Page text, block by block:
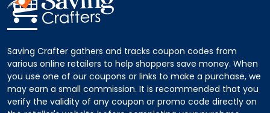
Saving Crafter gathers and tracks coupon codes from
various online retailers to help shoppers save money. When
you use one of our coupons or links to make a purchase, we
may earn a small commission. It is recommended that you
verify the validity of any coupon or promo code directly on